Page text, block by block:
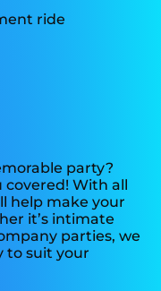
party?
covered! With all
help make your
it’s intimate
parties, we
to suit your